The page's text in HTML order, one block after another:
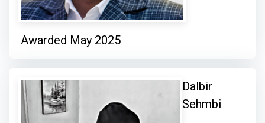
Awarded May 2025
Dalbir
Sehmbi